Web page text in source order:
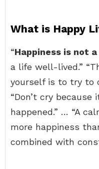
What is Happy
“Happiness is not a
a life well-lived.”
yourself is to try to
“Don’t cry because
happened.” … “A
more happiness
combined with